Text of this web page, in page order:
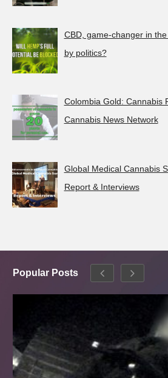
CBD, game-changer in
by politics?
Colombia Gold: Cannabis
Cannabis News Network
Global Medical Cannabis
Report & Interviews
Popular Posts